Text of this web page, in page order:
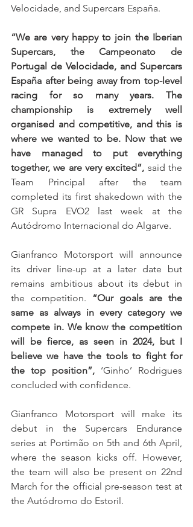
Velocidade, and Supercars España.
“We are very happy to join the Iberian
Supercars, the Campeonato de
Portugal de Velocidade, and Supercars
España after being away from top-level
racing for so many years. The
championship is extremely well
organised and competitive, and this is
where we wanted to be. Now that we
have managed to put everything
together, we are very excited”, said the
Team Principal after the team
completed its first shakedown with the
GR Supra EVO2 last week at the
Autódromo Internacional do Algarve.
Gianfranco Motorsport will announce
its driver line-up at a later date but
remains ambitious about its debut in
the competition. “Our goals are the
same as always in every category we
compete in. We know the competition
will be fierce, as seen in 2024, but I
believe we have the tools to fight for
the top position”, ‘Ginho’ Rodrigues
concluded with confidence.
Gianfranco Motorsport will make its
debut in the Supercars Endurance
series at Portimão on 5th and 6th April,
where the season kicks off. However,
the team will also be present on 22nd
March for the official pre-season test at
the Autódromo do Estoril.